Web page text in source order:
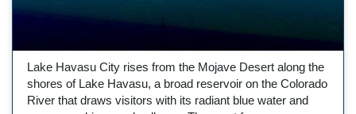
Lake Havasu City rises from the Mojave Desert along the
shores of Lake Havasu, a broad reservoir on the Colorado
River that draws visitors with its radiant blue water and